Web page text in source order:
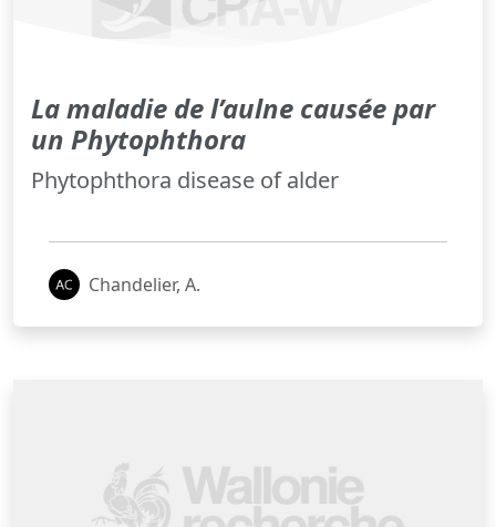
La maladie de l’aulne causée par
un Phytophthora
Phytophthora disease of alder
Chandelier, A.